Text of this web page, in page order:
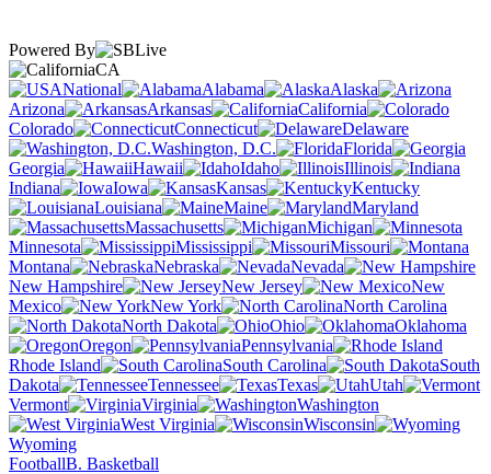
Powered By
CA
National
Alabama
Alaska
Arizona
Arkansas
California
Colorado
Connecticut
Delaware
Washington, D.C.
Florida
Georgia
Hawaii Idaho
Illinois
Indiana
Iowa Kansas
Kentucky
Louisiana
Maine
Maryland
Massachusetts
Michigan
Minnesota
Mississippi
Missouri
Montana
Nebraska
Nevada
New Hampshire
New Jersey
New
Mexico
New York
North Carolina
North Dakota
Ohio
Oklahoma
Oregon
Pennsylvania
Rhode Island
South Carolina
South
Dakota
Tennessee Texas
Utah
Vermont
Virginia
Washington
West Virginia
Wisconsin
Wyoming
FootballB. Basketball